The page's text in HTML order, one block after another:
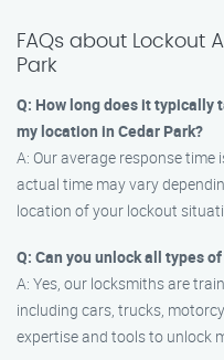
FAQs about Lockout
Park
Q: How long does it typically
my location in Cedar Park?
A: Our average response
actual time may vary
location of your lockout
Q: Can you unlock all types
A: Yes, our locksmiths are
including cars, trucks,
expertise and tools to unlock